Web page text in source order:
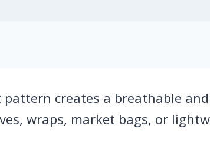
creates a breathable and
wraps, market bags, or